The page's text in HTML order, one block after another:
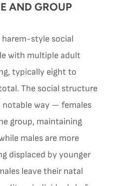
AND GROUP
harem-style social
with multiple adult
typically eight to
The social structure
way — females
group, maintaining
males are more
displaced by younger
leave their natal